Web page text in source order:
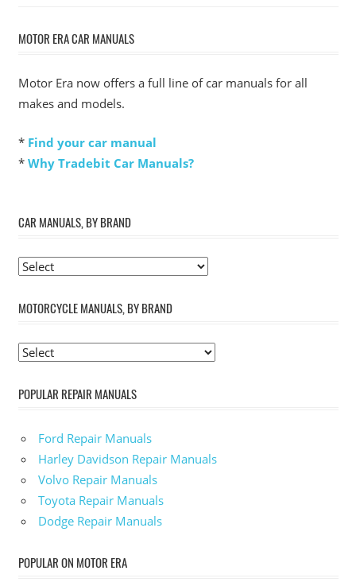
MOTOR ERA CAR MANUALS
Motor Era now offers a full line of car manuals for all
makes and models.
* Find your car manual
* Why Tradebit Car Manuals?
CAR MANUALS, BY BRAND
MOTORCYCLE MANUALS, BY BRAND
POPULAR REPAIR MANUALS
Ford Repair Manuals
Harley Davidson Repair Manuals
Volvo Repair Manuals
Toyota Repair Manuals
Dodge Repair Manuals
POPULAR ON MOTOR ERA